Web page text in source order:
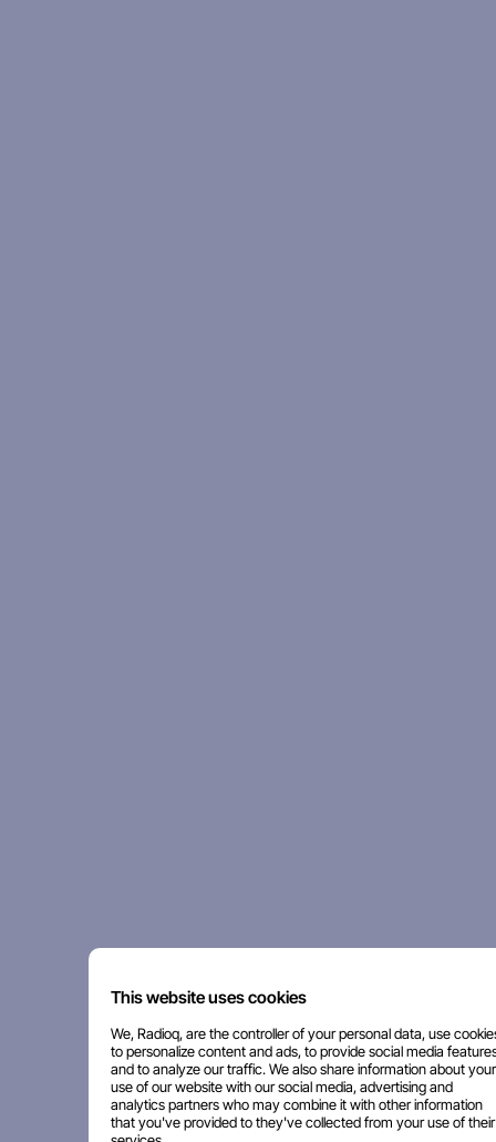
This website uses cookies
We, Radioq, are the controller of your personal data, use
to personalize content and ads, to provide social media
and to analyze our traffic. We also share information about your
use of our website with our social media, advertising and
analytics partners who may combine it with other information
that you've provided to they've collected from your use of their